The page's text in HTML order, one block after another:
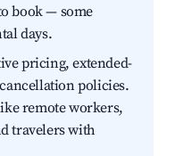
book — some
days.
pricing, extended-
policies.
remote workers,
travelers with